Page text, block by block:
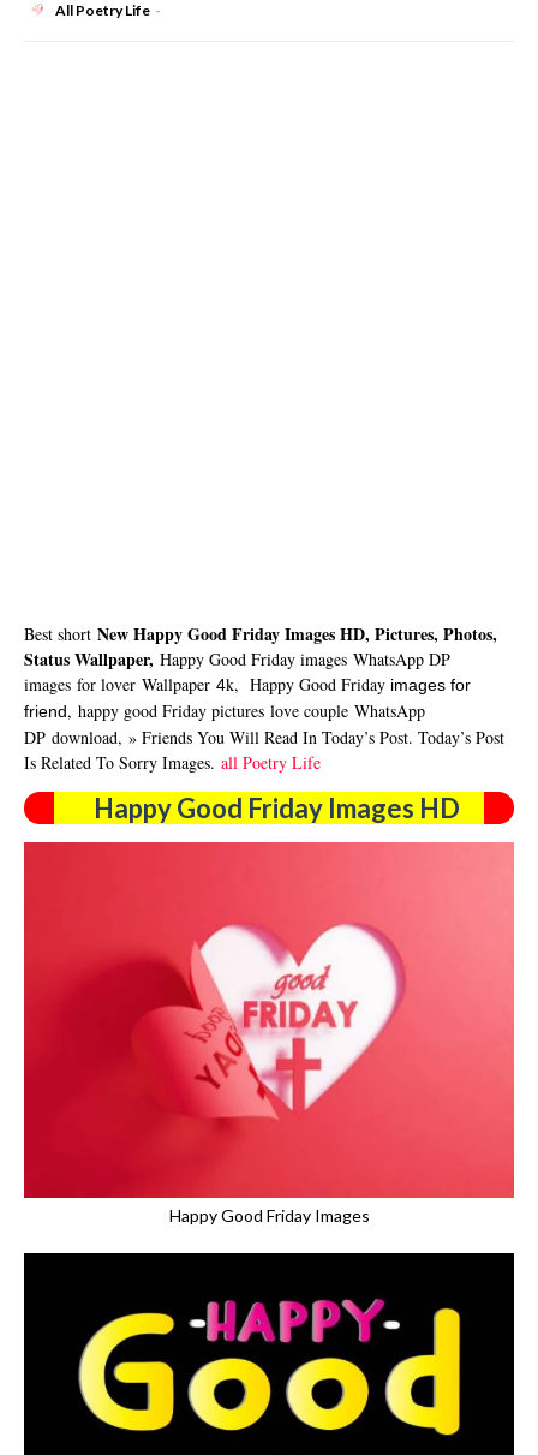
All Poetry Life
Best short New Happy Good Friday Images HD, Pictures, Photos,
Status Wallpaper, Happy Good Friday images WhatsApp DP
images for lover Wallpaper 4k, Happy Good Friday images for
friend, happy good Friday pictures love couple WhatsApp
DP download, » Friends You Will Read In Today’s Post. Today’s Post
Is Related To Sorry Images. all Poetry Life
Happy Good Friday Images HD
Happy Good Friday Images